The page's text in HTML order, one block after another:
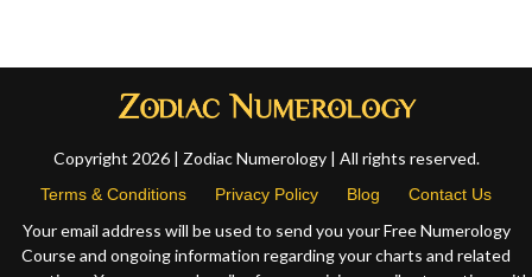
Copyright 2026 | Zodiac Numerology | All rights reserved.
Terms & Conditions Privacy Policy Blog Contact Us
Your email address will be used to send you your Free Numerology
Course and ongoing information regarding your charts and related